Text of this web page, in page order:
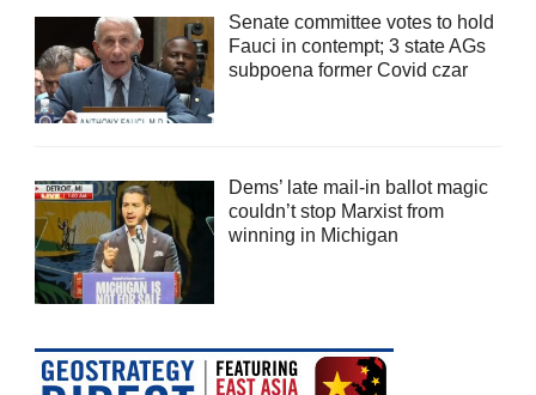
Senate committee votes to hold
Fauci in contempt; 3 state AGs
subpoena former Covid czar
Dems’ late mail-in ballot magic
couldn’t stop Marxist from
winning in Michigan